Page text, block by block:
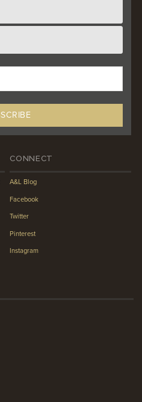
CONNECT
A&L Blog
Facebook
Twitter
Pinterest
Instagram